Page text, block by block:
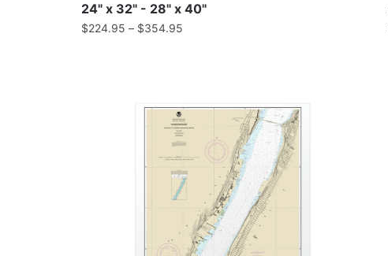
24" x 32" - 28" x 40"
$224.95 – $354.95